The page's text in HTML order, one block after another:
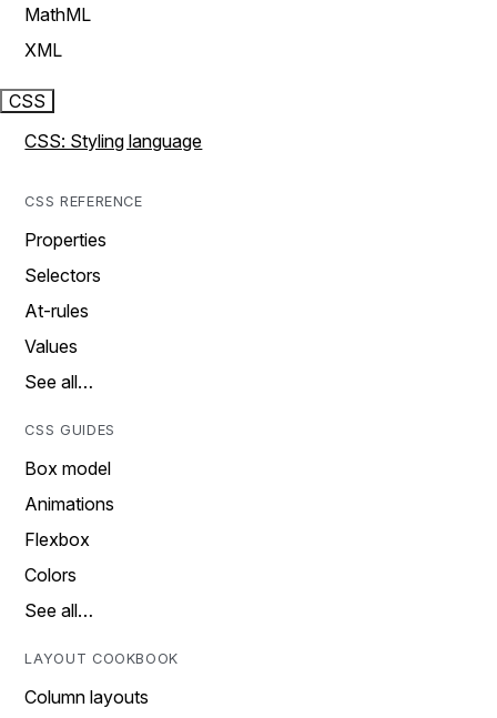
MathML
XML
CSS
CSS: Styling language
CSS REFERENCE
Properties
Selectors
At-rules
Values
See all…
CSS GUIDES
Box model
Animations
Flexbox
Colors
See all…
LAYOUT COOKBOOK
Column layouts